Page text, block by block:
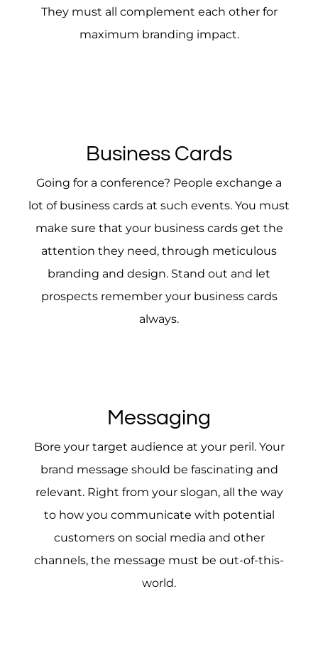
They must all complement each other for
maximum branding impact.
Business Cards
Going for a conference? People exchange a
lot of business cards at such events. You must
make sure that your business cards get the
attention they need, through meticulous
branding and design. Stand out and let
prospects remember your business cards
always.
Messaging
Bore your target audience at your peril. Your
brand message should be fascinating and
relevant. Right from your slogan, all the way
to how you communicate with potential
customers on social media and other
channels, the message must be out-of-this-
world.